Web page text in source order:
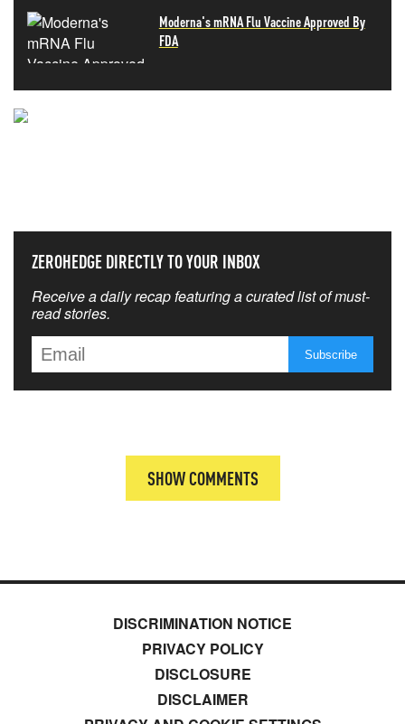
Moderna's mRNA Flu Vaccine Approved By
FDA
ZEROHEDGE DIRECTLY TO YOUR INBOX
Receive a daily recap featuring a curated list of must-
read stories.
SHOW COMMENTS
DISCRIMINATION NOTICE
PRIVACY POLICY
DISCLOSURE
DISCLAIMER